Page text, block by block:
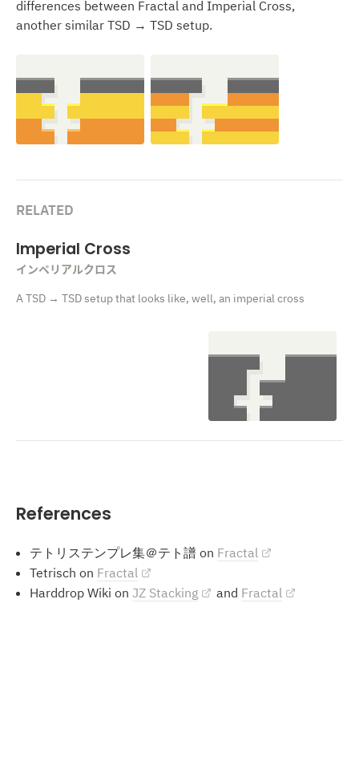
differences between Fractal and Imperial Cross,
another similar TSD → TSD setup.
RELATED
Imperial Cross
インペリアルクロス
A TSD → TSD setup that looks like, well, an imperial cross
References
テトリステンプレ集＠テト譜 on Fractal
Tetrisch on Fractal
Harddrop Wiki on JZ Stacking and Fractal